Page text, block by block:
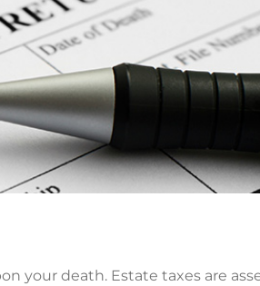
your death. Estate taxes are